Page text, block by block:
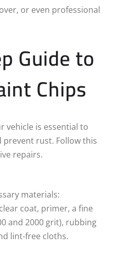
or even professional
Guide to
Chips
vehicle is essential to
rust. Follow this
repairs.
materials:
coat, primer, a fine
and 2000 grit), rubbing
lint-free cloths.